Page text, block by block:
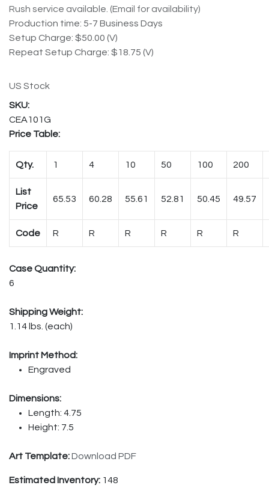
Rush service available. (Email for availability)
Production time: 5-7 Business Days
Setup Charge: $50.00 (V)
Repeat Setup Charge: $18.75 (V)
US Stock
CEA101G
Price Table:
Qty. 1 4 10 50 100 200
List
Price
65.53 60.28 55.61 52.81 50.45 49.57
Code R R R R R R
Case Quantity:
6
Shipping Weight:
1.14 lbs. (each)
Imprint Method:
Engraved
Dimensions:
Length: 4.75
Height: 7.5
Art Template:Download PDF
Estimated Inventory: 148